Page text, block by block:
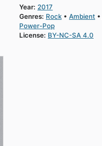
Year: 2017
Genres: Rock Ambient
Power-Pop
License: BY-NC-SA 4.0